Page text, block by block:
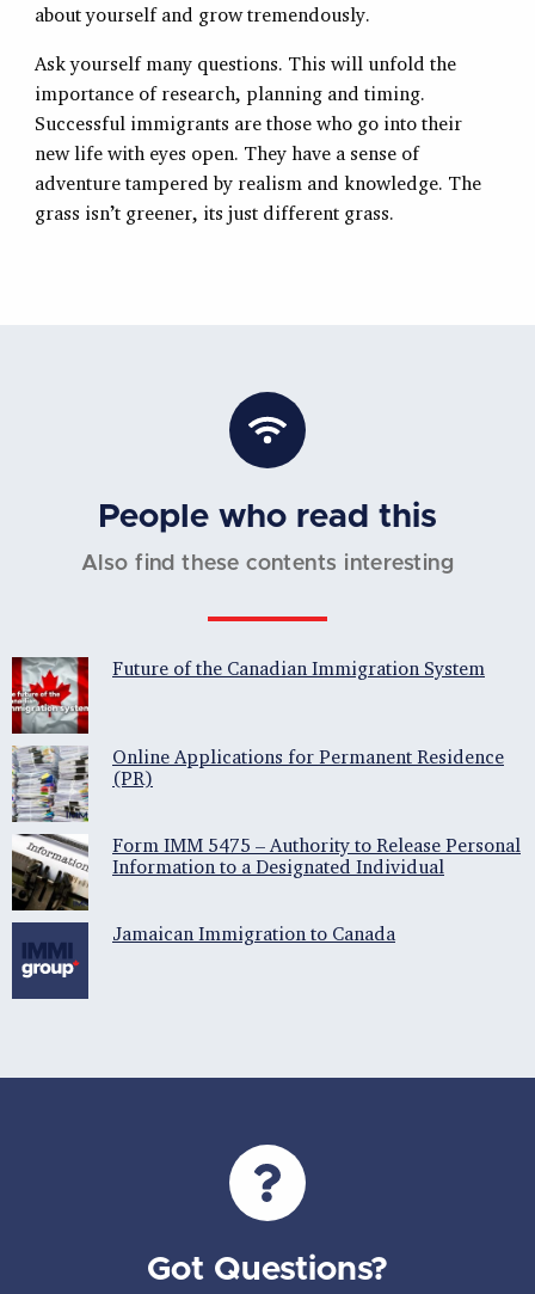
about yourself and grow tremendously.
Ask yourself many questions. This will unfold the
importance of research, planning and timing.
Successful immigrants are those who go into their
new life with eyes open. They have a sense of
adventure tampered by realism and knowledge. The
grass isn’t greener, its just different grass.
People who read this
Also find these contents interesting
Future of the Canadian Immigration System
Online Applications for Permanent Residence
(PR)
Form IMM 5475 – Authority to Release Personal
Information to a Designated Individual
Jamaican Immigration to Canada
Got Questions?